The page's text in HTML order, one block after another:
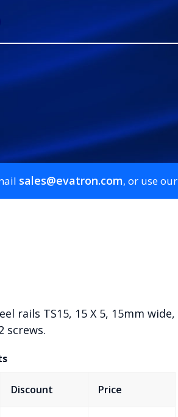
sales@evatron.com, or use our
rails TS15, 15 X 5, 15mm wide,
screws.
Discount Price